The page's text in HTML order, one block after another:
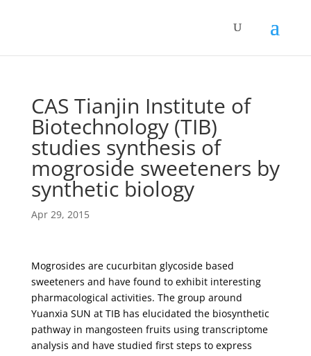
CAS Tianjin Institute of
Biotechnology (TIB)
studies synthesis of
mogroside sweeteners by
synthetic biology
Apr 29, 2015
Mogrosides are cucurbitan glycoside based
sweeteners and have found to exhibit interesting
pharmacological activities. The group around
Yuanxia SUN at TIB has elucidated the biosynthetic
pathway in mangosteen fruits using transcriptome
analysis and have studied first steps to express